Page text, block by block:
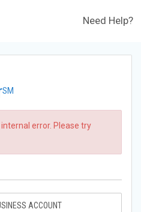
Need Help?
SM
error. Please try
ACCOUNT